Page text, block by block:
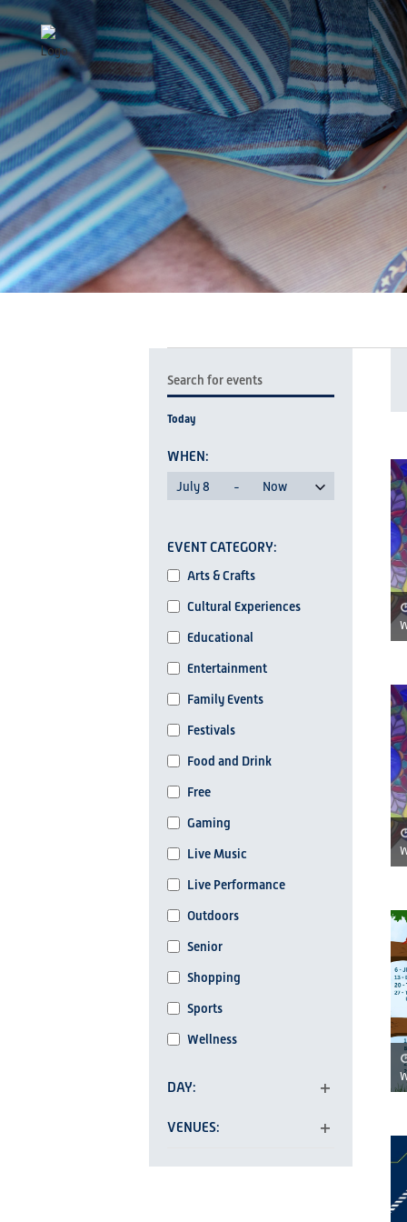
EVENTS
SEARCH
AND
VIEWS
NAVIGATION
Enter
Keyword.
Search
for
Today
July 8 -
Now
any
of
the
inputs
will
cause
list
of
events
with
the
filtered
EVENT CATEGORY
Event
Category
Arts & Crafts
Cultural Experiences
Educational
Entertainment
Family Events
Festivals
Food and Drink
Free
Gaming
Live Music
Live Performance
Outdoors
Senior
Shopping
Sports
Wellness
DAY
filter
VENUES
filter